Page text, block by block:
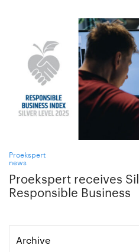
Proekspert
news
Proekspert receives
Responsible Business
Archive